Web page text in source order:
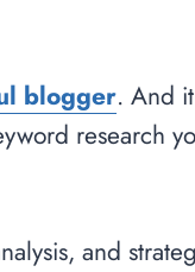
blogger. And
research
and